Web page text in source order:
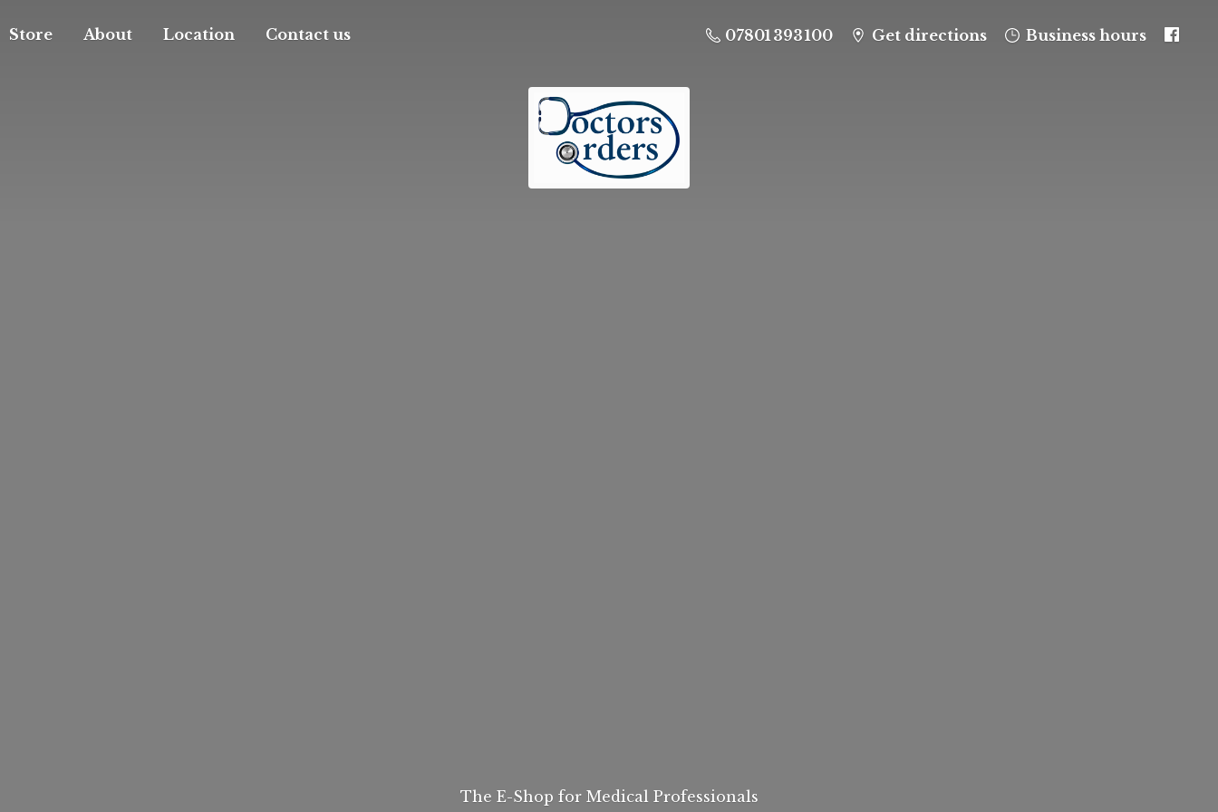
Store About Location Contact us 07801 393 100 Get directions Business hours
The E-Shop for Medical Professionals